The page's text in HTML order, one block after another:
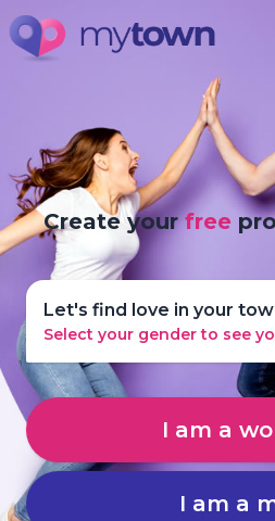
Create yourfree
Let's find love in your
Select your gender to see
I am a
I am a